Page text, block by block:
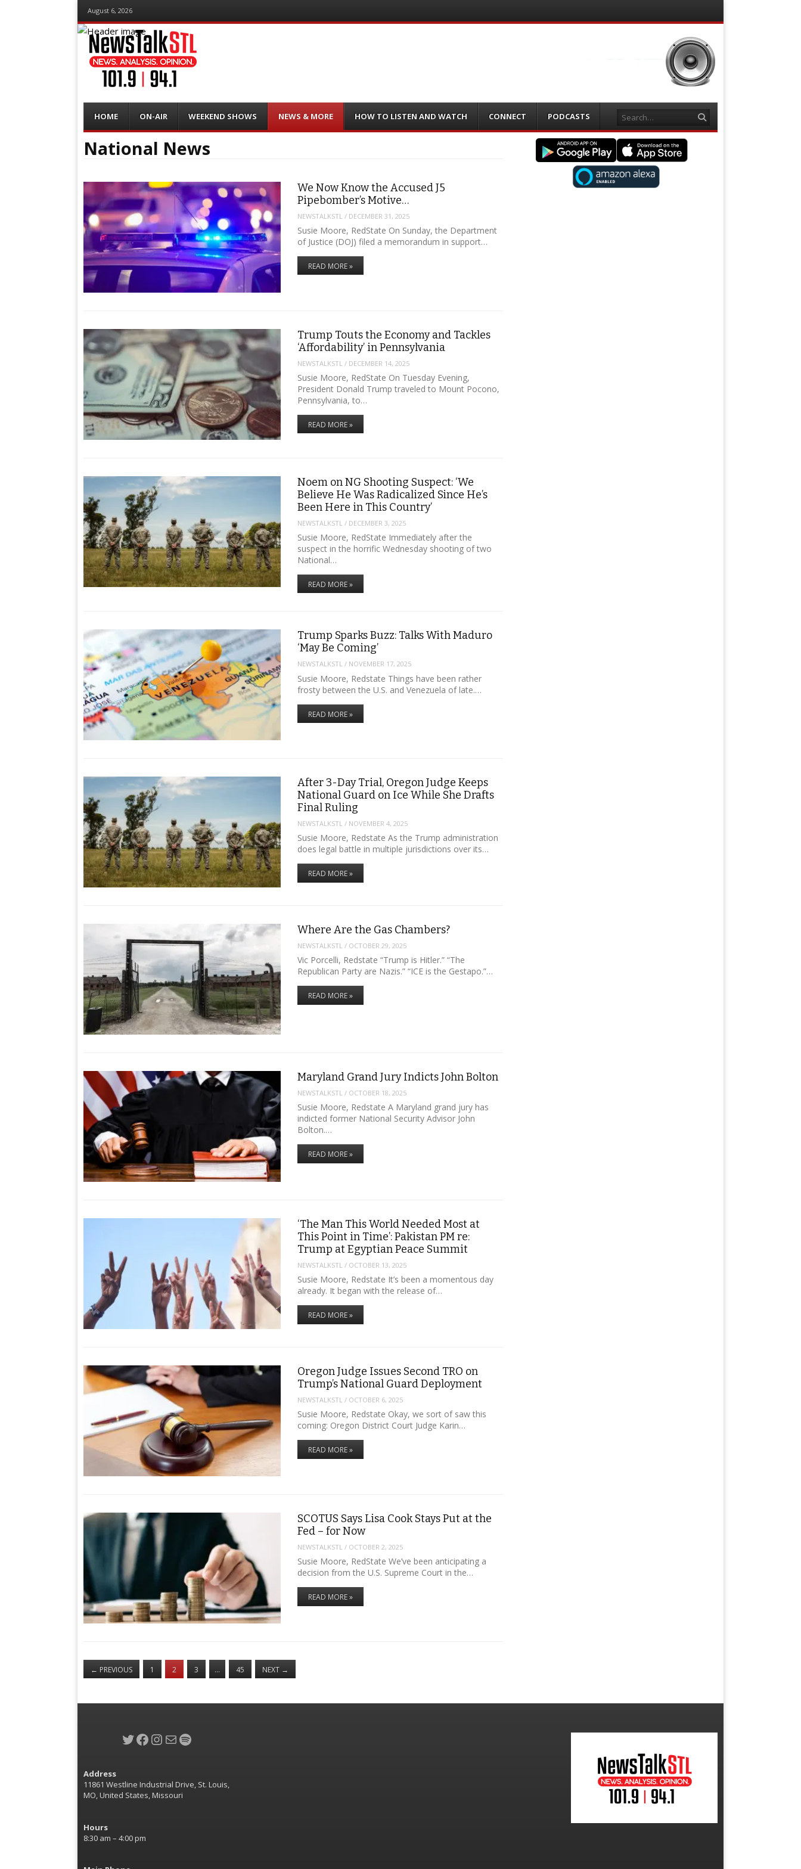
August 6, 2026
Menu
content
HOME ON-AIR WEEKEND SHOWS NEWS & MORE HOW TO LISTEN AND WATCH CONNECT PODCASTS Search
National News
We Now Know the Accused J5
Pipebomber’s Motive…
NEWSTALKSTL / DECEMBER 31, 2025
Susie Moore, RedState On Sunday, the Department
of Justice (DOJ) filed a memorandum in support…
READ MORE »
Trump Touts the Economy and Tackles
‘Affordability’ in Pennsylvania
NEWSTALKSTL / DECEMBER 14, 2025
Susie Moore, RedState On Tuesday Evening,
President Donald Trump traveled to Mount Pocono,
Pennsylvania, to…
READ MORE »
Noem on NG Shooting Suspect: ‘We
Believe He Was Radicalized Since He’s
Been Here in This Country’
NEWSTALKSTL / DECEMBER 3, 2025
Susie Moore, RedState Immediately after the
suspect in the horrific Wednesday shooting of two
National…
READ MORE »
Trump Sparks Buzz: Talks With Maduro
‘May Be Coming’
NEWSTALKSTL / NOVEMBER 17, 2025
Susie Moore, Redstate Things have been rather
frosty between the U.S. and Venezuela of late.…
READ MORE »
After 3-Day Trial, Oregon Judge Keeps
National Guard on Ice While She Drafts
Final Ruling
NEWSTALKSTL / NOVEMBER 4, 2025
Susie Moore, Redstate As the Trump administration
does legal battle in multiple jurisdictions over its…
READ MORE »
Where Are the Gas Chambers?
NEWSTALKSTL / OCTOBER 29, 2025
Vic Porcelli, Redstate “Trump is Hitler.” “The
Republican Party are Nazis.” “ICE is the Gestapo.”…
READ MORE »
Maryland Grand Jury Indicts John Bolton
NEWSTALKSTL / OCTOBER 18, 2025
Susie Moore, Redstate A Maryland grand jury has
indicted former National Security Advisor John
Bolton.…
READ MORE »
‘The Man This World Needed Most at
This Point in Time’: Pakistan PM re:
Trump at Egyptian Peace Summit
NEWSTALKSTL / OCTOBER 13, 2025
Susie Moore, Redstate It’s been a momentous day
already. It began with the release of…
READ MORE »
Oregon Judge Issues Second TRO on
Trump’s National Guard Deployment
NEWSTALKSTL / OCTOBER 6, 2025
Susie Moore, Redstate Okay, we sort of saw this
coming: Oregon District Court Judge Karin…
READ MORE »
SCOTUS Says Lisa Cook Stays Put at the
Fed – for Now
NEWSTALKSTL / OCTOBER 2, 2025
Susie Moore, RedState We’ve been anticipating a
decision from the U.S. Supreme Court in the…
READ MORE »
← PREVIOUS 1 2 3 … 45 NEXT →
Twitter
Facebook
Instagram
MailSpotify
Address
11861 Westline Industrial Drive, St. Louis,
MO, United States, Missouri
Hours
8:30 am – 4:00 pm